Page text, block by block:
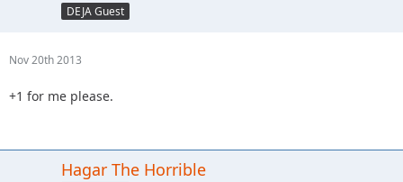
DEJA Guest
Nov 20th 2013
+1 for me please.
Hagar The Horrible